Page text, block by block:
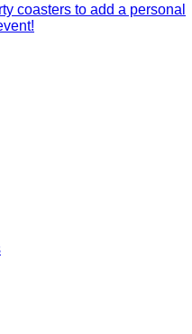
coasters to add a personal